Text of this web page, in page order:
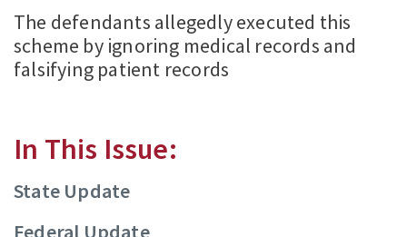
The defendants allegedly executed this
scheme by ignoring medical records and
falsifying patient records
In This Issue:
State Update
Federal Update